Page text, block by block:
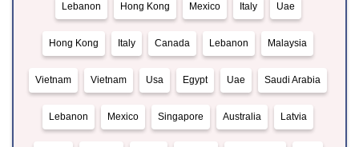
Lebanon Hong Kong Mexico Italy Uae
Hong Kong Italy Canada Lebanon Malaysia
Vietnam Vietnam Usa Egypt Uae Saudi Arabia
Lebanon Mexico Singapore Australia Latvia